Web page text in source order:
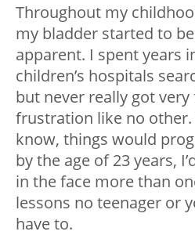
Throughout my
my bladder started to
apparent. I spent years
children’s hospitals
but never really got
frustration like no
know, things would
by the age of 23 years,
in the face more than
lessons no teenager or
have to.